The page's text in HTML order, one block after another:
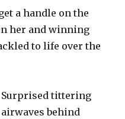
a handle on the
her and winning
to life over the
Surprised tittering
behind